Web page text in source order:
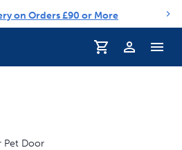
on Orders £90 or More
Profile
Pet Door